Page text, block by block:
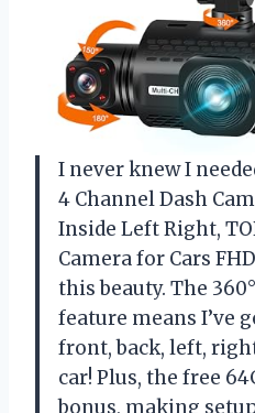
I never knew I
4 Channel Dash
Inside Left Right,
Camera for Cars
this beauty. The
feature means I’ve
front, back, left,
car! Plus, the free
bonus, making